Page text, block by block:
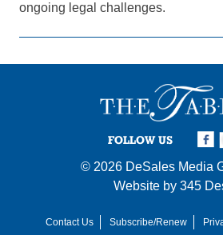
ongoing legal challenges.
FOLLOW US
© 2026 DeSales Media
Website by 345
Contact Us Subscribe/Renew